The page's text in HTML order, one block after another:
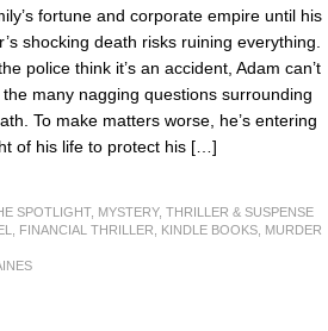
fortune and corporate empire until his
shocking death risks ruining everything.
police think it’s an accident, Adam can’t
the many nagging questions surrounding
To make matters worse, he’s entering
of his life to protect his […]
SPOTLIGHT, MYSTERY, THRILLER & SUSPENSE
FINANCIAL THRILLER KINDLE BOOKS MURDER